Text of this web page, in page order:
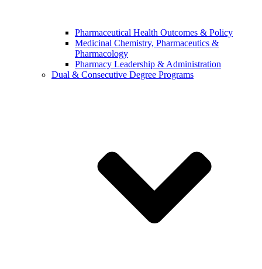
Pharmaceutical Health Outcomes & Policy
Medicinal Chemistry, Pharmaceutics &
Pharmacology
Pharmacy Leadership & Administration
Dual & Consecutive Degree Programs